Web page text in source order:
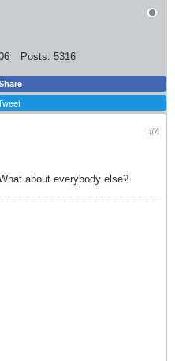
Posts: 5316
#4
about everybody else?